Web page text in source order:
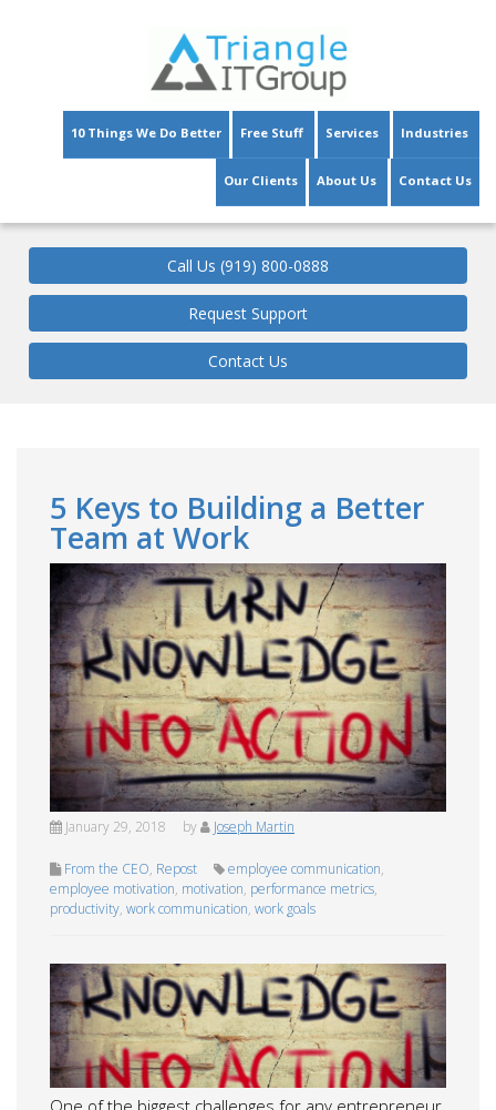
10 Things We Do Better Free Stuff Services Industries
Our Clients About Us Contact Us
Call Us (919) 800-0888
Request Support
Contact Us
5 Keys to Building a Better
Team at Work
January 29, 2018 by Joseph Martin
From the CEO, Repost employee communication,
employee motivation, motivation, performance metrics,
productivity, work communication, work goals
One of the biggest challenges for any entrepreneur